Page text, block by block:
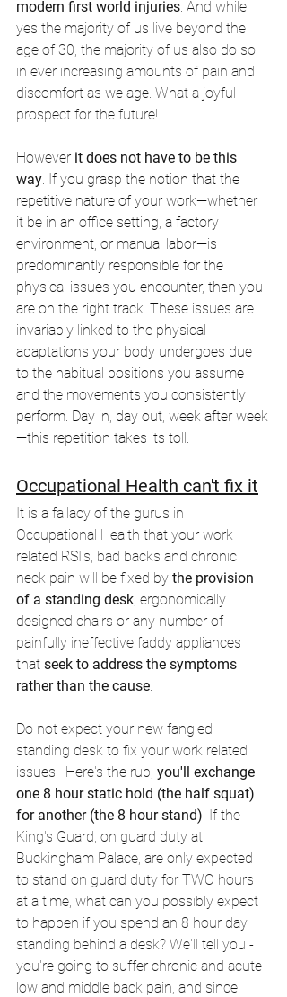
modern first world injuries . And while
yes the majority of us live beyond the
age of 30, the majority of us also do so
in ever increasing amounts of pain and
discomfort as we age. What a joyful
prospect for the future!
However it does not have to be this
way If you grasp the notion that the
repetitive nature of your work—whether
it be in an office setting, a factory
environment, or manual labor—is
predominantly responsible for the
physical issues you encounter, then you
are on the right track. These issues are
invariably linked to the physical
adaptations your body undergoes due
to the habitual positions you assume
and the movements you consistently
perform. Day in, day out, week after week
—this repetition takes its toll.
Occupational Health can't fix it
It is a fallacy of the gurus in
Occupational Health that your work
related RSI's, bad backs and chronic
neck pain will be fixed by the provision
of a standing desk , ergonomically
designed chairs or any number of
painfully ineffective faddy appliances
that seek to address the symptoms
rather than the cause
Do not expect your new fangled
standing desk to fix your work related
issues.  Here's the rub, you'll exchange
one 8 hour static hold (the half squat)
for another (the 8 hour stand) . If the
King's Guard, on guard duty at
Buckingham Palace, are only expected
to stand on guard duty for TWO hours
at a time, what can you possibly expect
to happen if you spend an 8 hour day
standing behind a desk? We'll tell you -
you're going to suffer chronic and acute
low and middle back pain, and since